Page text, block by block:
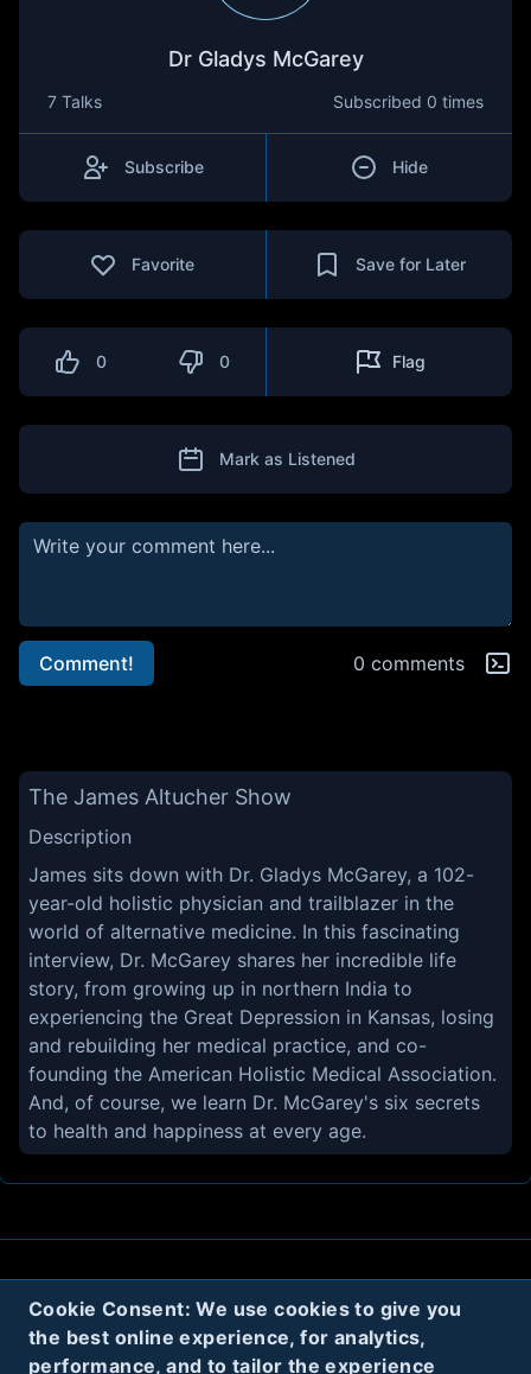
Cookie Consent: We use cookies to give you
the best online experience, for analytics,
performance, and to tailor the experience
Dr Gladys McGarey
7 Talks Subscribed 0 times
Subscribe Hide
Favorite Save for Later
0 0 Flag
Mark as Listened
Comment! 0 comments
The James Altucher Show
Description
James sits down with Dr. Gladys McGarey, a 102-
year-old holistic physician and trailblazer in the
world of alternative medicine. In this fascinating
interview, Dr. McGarey shares her incredible life
story, from growing up in northern India to
experiencing the Great Depression in Kansas, losing
and rebuilding her medical practice, and co-
founding the American Holistic Medical Association.
And, of course, we learn Dr. McGarey's six secrets
to health and happiness at every age.
Terms